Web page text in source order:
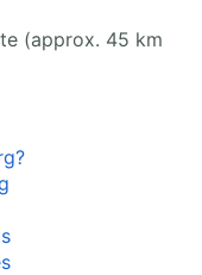
(approx. 45 km